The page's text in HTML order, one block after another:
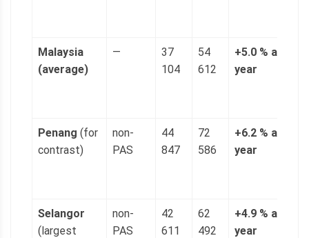
Malaysia
(average)
—
37
104
54
612
+5.0 % a
year
Penang (for
contrast)
non-
PAS
44
847
72
586
+6.2 % a
year
Selangor
(largest
non-
PAS
42
611
62
492
+4.9 % a
year